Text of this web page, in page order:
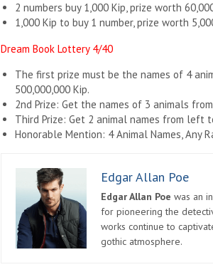
2 numbers buy 1,000 Kip, prize worth
1,000 Kip to buy 1 number, prize worth
Dream Book Lottery 4/40
The first prize must be the names of 4
500,000,000 Kip.
2nd Prize: Get the names of 3 animals
Third Prize: Get 2 animal names from left
Honorable Mention: 4 Animal Names, Any
Edgar Allan Poe
Edgar Allan Poe was an
for pioneering the
works continue to
gothic atmosphere.